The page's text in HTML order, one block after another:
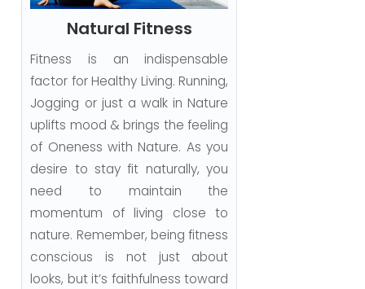
Natural Fitness
Fitness is an indispensable
factor for Healthy Living. Running,
Jogging or just a walk in Nature
uplifts mood & brings the feeling
of Oneness with Nature. As you
desire to stay fit naturally, you
need to maintain the
momentum of living close to
nature. Remember, being fitness
conscious is not just about
looks, but it’s faithfulness toward